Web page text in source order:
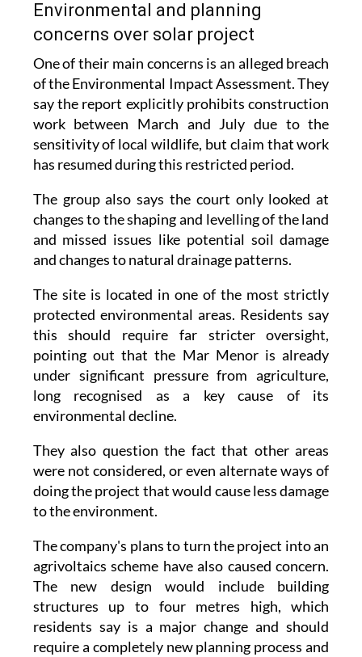
Environmental and planning
concerns over solar project
One of their main concerns is an alleged breach
of the Environmental Impact Assessment. They
say the report explicitly prohibits construction
work between March and July due to the
sensitivity of local wildlife, but claim that work
has resumed during this restricted period.
The group also says the court only looked at
changes to the shaping and levelling of the land
and missed issues like potential soil damage
and changes to natural drainage patterns.
The site is located in one of the most strictly
protected environmental areas. Residents say
this should require far stricter oversight,
pointing out that the Mar Menor is already
under significant pressure from agriculture,
long recognised as a key cause of its
environmental decline.
They also question the fact that other areas
were not considered, or even alternate ways of
doing the project that would cause less damage
to the environment.
The company's plans to turn the project into an
agrivoltaics scheme have also caused concern.
The new design would include building
structures up to four metres high, which
residents say is a major change and should
require a completely new planning process and